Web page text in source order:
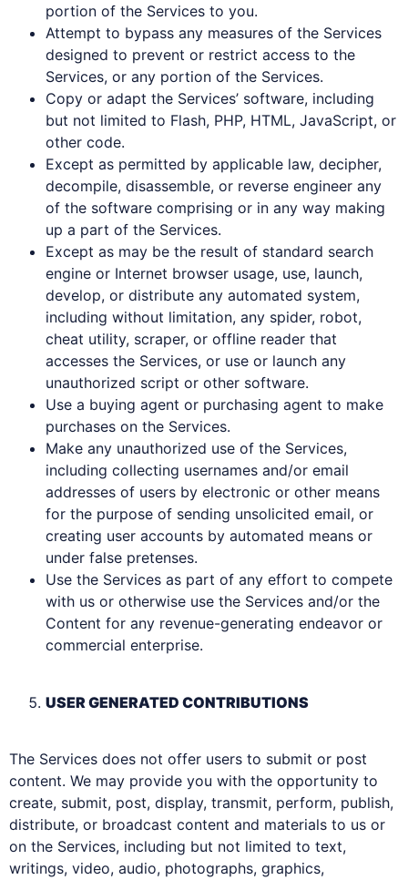
portion of the Services to you.
Attempt to bypass any measures of the Services
designed to prevent or restrict access to the
Services, or any portion of the Services.
Copy or adapt the Services’ software, including
but not limited to Flash, PHP, HTML, JavaScript, or
other code.
Except as permitted by applicable law, decipher,
decompile, disassemble, or reverse engineer any
of the software comprising or in any way making
up a part of the Services.
Except as may be the result of standard search
engine or Internet browser usage, use, launch,
develop, or distribute any automated system,
including without limitation, any spider, robot,
cheat utility, scraper, or offline reader that
accesses the Services, or use or launch any
unauthorized script or other software.
Use a buying agent or purchasing agent to make
purchases on the Services.
Make any unauthorized use of the Services,
including collecting usernames and/or email
addresses of users by electronic or other means
for the purpose of sending unsolicited email, or
creating user accounts by automated means or
under false pretenses.
Use the Services as part of any effort to compete
with us or otherwise use the Services and/or the
Content for any revenue-generating endeavor or
commercial enterprise.
USER GENERATED CONTRIBUTIONS
The Services does not offer users to submit or post
content. We may provide you with the opportunity to
create, submit, post, display, transmit, perform, publish,
distribute, or broadcast content and materials to us or
on the Services, including but not limited to text,
writings, video, audio, photographs, graphics,